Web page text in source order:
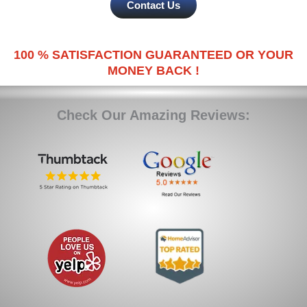
Contact Us
100 % SATISFACTION GUARANTEED OR YOUR
MONEY BACK !
Check Our Amazing Reviews: